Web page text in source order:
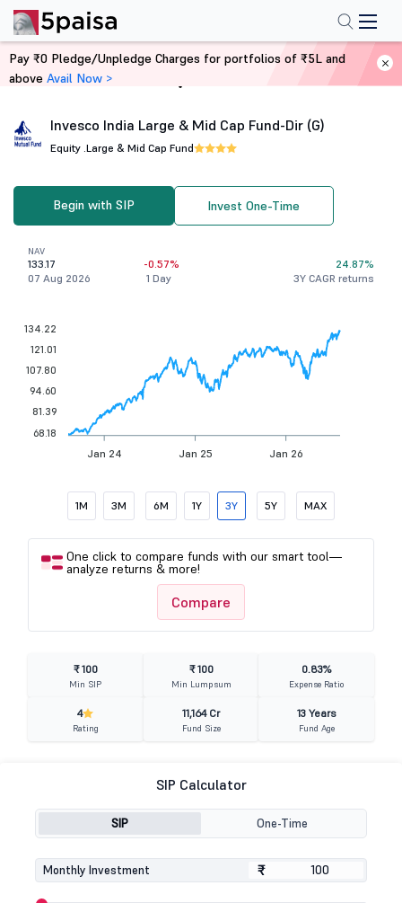
Home Mutual Funds
Invesco India Large & Mid Cap Fund-Dir (G)
Equity .Large & Mid Cap Fund
Begin with SIP Invest One-Time
NAV
133.17
07 Aug 2026
-0.57%
1 Day
24.87%
3Y CAGR returns
Jan 24 Jan 25 Jan 26
134.22
121.01
107.80
94.60
81.39
68.18
1M 3M 6M 1Y 3Y 5Y MAX
One click to compare funds with our smart tool—
analyze returns & more!
Compare
₹ 100
Min SIP
₹ 100
Min Lumpsum
0.83%
Expense Ratio
4
Rating
11,164 Cr
Fund Size
13 Years
Fund Age
SIP Calculator
SIP One-Time
Monthly Investment ₹
₹
Pay ₹0 Pledge/Unpledge Charges for portfolios of ₹5L and
above Avail Now >